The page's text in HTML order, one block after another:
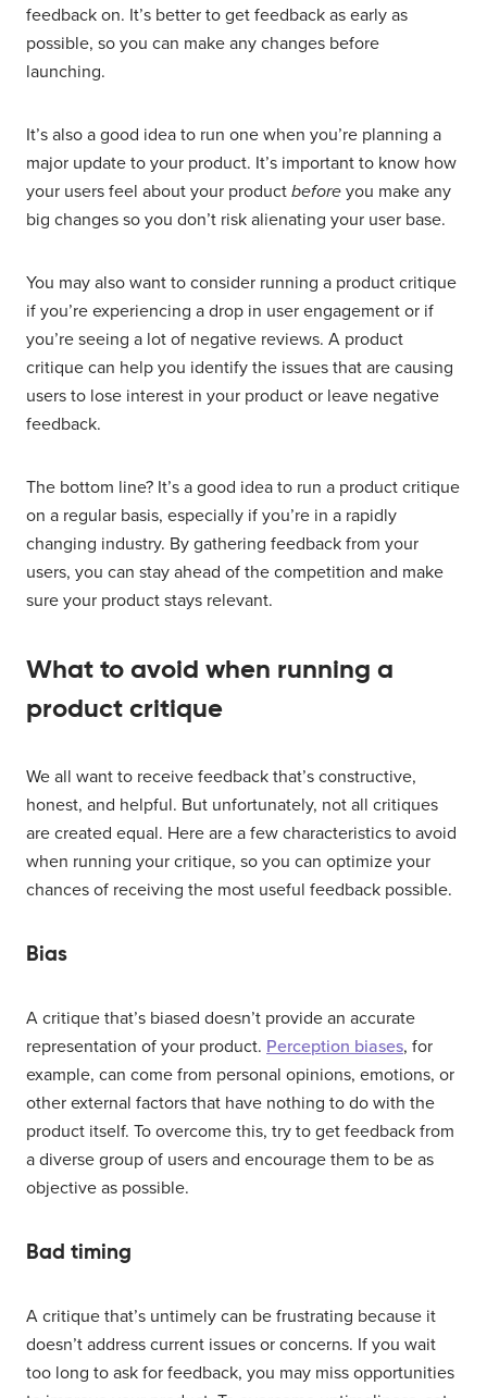
feedback on. It’s better to get feedback as early as
possible, so you can make any changes before
launching.
It’s also a good idea to run one when you’re planning a
major update to your product. It’s important to know how
your users feel about your product before you make any
big changes so you don’t risk alienating your user base.
You may also want to consider running a product critique
if you’re experiencing a drop in user engagement or if
you’re seeing a lot of negative reviews. A product
critique can help you identify the issues that are causing
users to lose interest in your product or leave negative
feedback.
The bottom line? It’s a good idea to run a product critique
on a regular basis, especially if you’re in a rapidly
changing industry. By gathering feedback from your
users, you can stay ahead of the competition and make
sure your product stays relevant.
What to avoid when running a
product critique
We all want to receive feedback that’s constructive,
honest, and helpful. But unfortunately, not all critiques
are created equal. Here are a few characteristics to avoid
when running your critique, so you can optimize your
chances of receiving the most useful feedback possible.
Bias
A critique that’s biased doesn’t provide an accurate
representation of your product. Perception biases, for
example, can come from personal opinions, emotions, or
other external factors that have nothing to do with the
product itself. To overcome this, try to get feedback from
a diverse group of users and encourage them to be as
objective as possible.
Bad timing
A critique that’s untimely can be frustrating because it
doesn’t address current issues or concerns. If you wait
too long to ask for feedback, you may miss opportunities